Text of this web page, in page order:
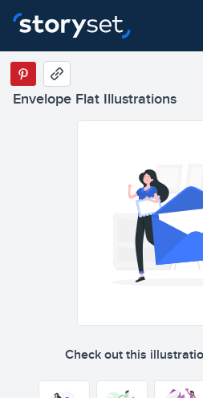
Envelope Flat Illustrations
Check out this